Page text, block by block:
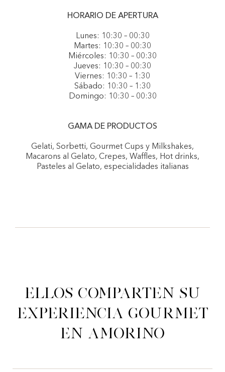
HORARIO DE APERTURA
Lunes: 10:30 – 00:30
Martes: 10:30 – 00:30
Miércoles: 10:30 – 00:30
Jueves: 10:30 – 00:30
Viernes: 10:30 – 1:30
Sábado: 10:30 – 1:30
Domingo: 10:30 – 00:30
GAMA DE PRODUCTOS
Gelati, Sorbetti, Gourmet Cups y Milkshakes,
Macarons al Gelato, Crepes, Waffles, Hot drinks,
Pasteles al Gelato, especialidades italianas
Ellos comparten su
experiencia gourmet
en Amorino